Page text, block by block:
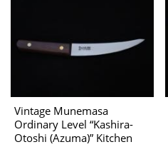
Vintage Munemasa
Ordinary Level “Kashira-
Otoshi (Azuma)” Kitchen